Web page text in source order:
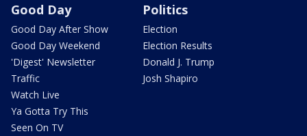
Good Day
Good Day After Show
Good Day Weekend
'Digest' Newsletter
Traffic
Watch Live
Ya Gotta Try This
Seen On TV
Politics
Election
Election Results
Donald J. Trump
Josh Shapiro